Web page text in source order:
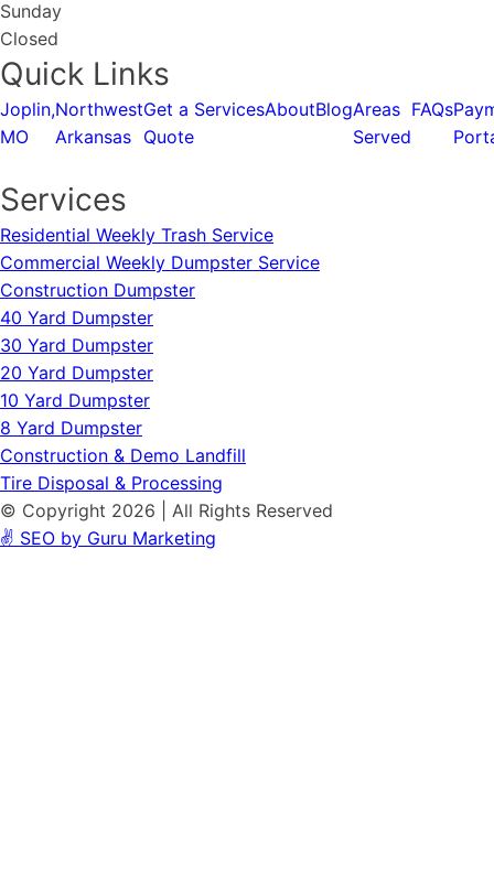
Sunday
Closed
Quick Links
Joplin,
MO
Northwest
Arkansas
Get a
Quote
ServicesAboutBlogAreas
Served
FAQs
Services
Residential Weekly Trash Service
Commercial Weekly Dumpster Service
Construction Dumpster
40 Yard Dumpster
30 Yard Dumpster
20 Yard Dumpster
10 Yard Dumpster
8 Yard Dumpster
Construction & Demo Landfill
Tire Disposal & Processing
© Copyright 2026 | All Rights Reserved
✌️ SEO by Guru Marketing